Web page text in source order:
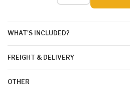
WHAT'S INCLUDED?
FREIGHT & DELIVERY
OTHER